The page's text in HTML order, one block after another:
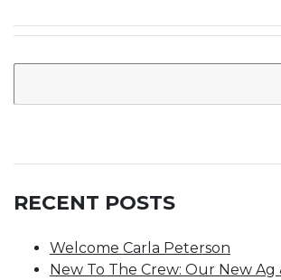
RECENT POSTS
Welcome Carla Peterson
New To The Crew: Our New Ag